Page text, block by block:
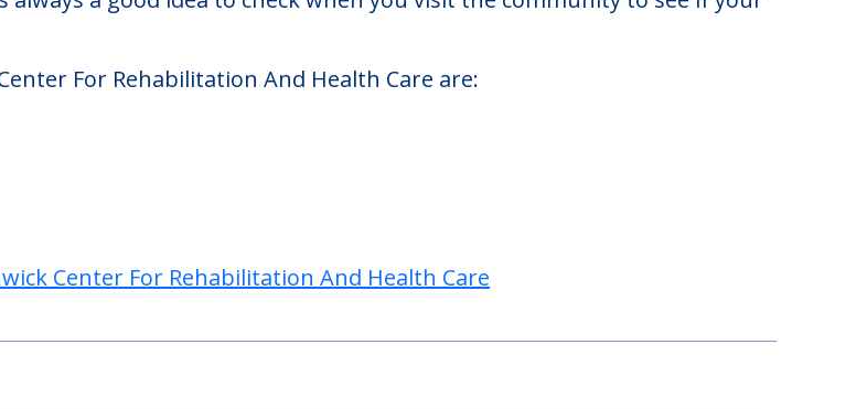
a good idea to check when you visit the community to see if your
For Rehabilitation And Health Care are: